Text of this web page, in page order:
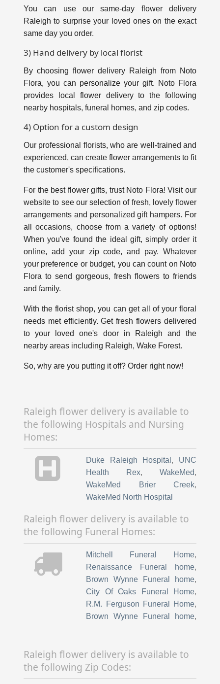
You can use our same-day flower delivery
Raleigh to surprise your loved ones on the exact
same day you order.
3) Hand delivery by local florist
By choosing flower delivery Raleigh from Noto
Flora, you can personalize your gift. Noto Flora
provides local flower delivery to the following
nearby hospitals, funeral homes, and zip codes.
4) Option for a custom design
Our professional florists, who are well-trained and
experienced, can create flower arrangements to fit
the customer's specifications.
For the best flower gifts, trust Noto Flora! Visit our
website to see our selection of fresh, lovely flower
arrangements and personalized gift hampers. For
all occasions, choose from a variety of options!
When you've found the ideal gift, simply order it
online, add your zip code, and pay. Whatever
your preference or budget, you can count on Noto
Flora to send gorgeous, fresh flowers to friends
and family.
With the florist shop, you can get all of your floral
needs met efficiently. Get fresh flowers delivered
to your loved one's door in Raleigh and the
nearby areas including Raleigh, Wake Forest.
So, why are you putting it off? Order right now!
Raleigh flower delivery is available to
the following Hospitals and Nursing
Homes:
Duke Raleigh Hospital ,
UNC
Health Rex, WakeMed,
WakeMed Brier Creek,
WakeMed North Hospital
Raleigh flower delivery is available to
the following Funeral Homes:
Mitchell Funeral Home,
Renaissance Funeral home,
Brown Wynne Funeral home,
City Of Oaks Funeral Home,
R.M. Ferguson Funeral Home,
Brown Wynne Funeral home,
Funeral Home,
Lea funeral
Home, Bright Funeral Home
Raleigh flower delivery is available to
the following Zip Codes: